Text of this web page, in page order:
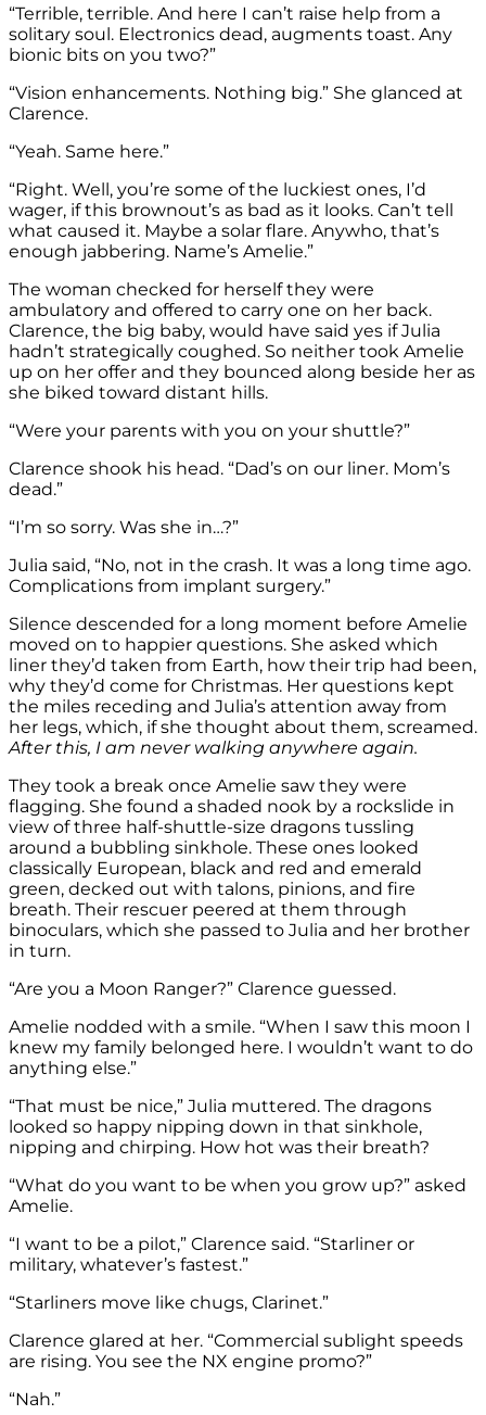
“Terrible, terrible. And here I can’t raise help from a
solitary soul. Electronics dead, augments toast. Any
bionic bits on you two?”
“Vision enhancements. Nothing big.” She glanced at
Clarence.
“Yeah. Same here.”
“Right. Well, you’re some of the luckiest ones, I’d
wager, if this brownout’s as bad as it looks. Can’t tell
what caused it. Maybe a solar flare. Anywho, that’s
enough jabbering. Name’s Amelie.”
The woman checked for herself they were
ambulatory and offered to carry one on her back.
Clarence, the big baby, would have said yes if Julia
hadn’t strategically coughed. So neither took Amelie
up on her offer and they bounced along beside her as
she biked toward distant hills.
“Were your parents with you on your shuttle?”
Clarence shook his head. “Dad’s on our liner. Mom’s
dead.”
“I’m so sorry. Was she in…?”
Julia said, “No, not in the crash. It was a long time ago.
Complications from implant surgery.”
Silence descended for a long moment before Amelie
moved on to happier questions. She asked which
liner they’d taken from Earth, how their trip had been,
why they’d come for Christmas. Her questions kept
the miles receding and Julia’s attention away from
her legs, which, if she thought about them, screamed.
After this, I am never walking anywhere again.
They took a break once Amelie saw they were
flagging. She found a shaded nook by a rockslide in
view of three half-shuttle-size dragons tussling
around a bubbling sinkhole. These ones looked
classically European, black and red and emerald
green, decked out with talons, pinions, and fire
breath. Their rescuer peered at them through
binoculars, which she passed to Julia and her brother
in turn.
“Are you a Moon Ranger?” Clarence guessed.
Amelie nodded with a smile. “When I saw this moon I
knew my family belonged here. I wouldn’t want to do
anything else.”
“That must be nice,” Julia muttered. The dragons
looked so happy nipping down in that sinkhole,
nipping and chirping. How hot was their breath?
“What do you want to be when you grow up?” asked
Amelie.
“I want to be a pilot,” Clarence said. “Starliner or
military, whatever’s fastest.”
“Starliners move like chugs, Clarinet.”
Clarence glared at her. “Commercial sublight speeds
are rising. You see the NX engine promo?”
“Nah.”